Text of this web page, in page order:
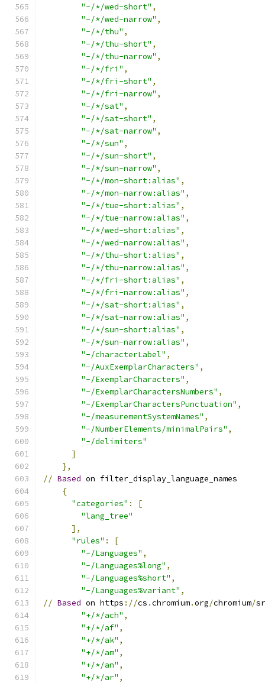
"-/*/wed-short" ,
"-/*/wed-narrow" ,
"-/*/thu" ,
"-/*/thu-short" ,
"-/*/thu-narrow" ,
"-/*/fri" ,
"-/*/fri-short" ,
"-/*/fri-narrow" ,
"-/*/sat" ,
"-/*/sat-short" ,
"-/*/sat-narrow" ,
"-/*/sun" ,
"-/*/sun-short" ,
"-/*/sun-narrow" ,
"-/*/mon-short:alias" ,
"-/*/mon-narrow:alias" ,
"-/*/tue-short:alias" ,
"-/*/tue-narrow:alias" ,
"-/*/wed-short:alias" ,
"-/*/wed-narrow:alias" ,
"-/*/thu-short:alias" ,
"-/*/thu-narrow:alias" ,
"-/*/fri-short:alias" ,
"-/*/fri-narrow:alias" ,
"-/*/sat-short:alias" ,
"-/*/sat-narrow:alias" ,
"-/*/sun-short:alias" ,
"-/*/sun-narrow:alias" ,
"-/characterLabel" ,
"-/AuxExemplarCharacters" ,
"-/ExemplarCharacters" ,
"-/ExemplarCharactersNumbers" ,
"-/ExemplarCharactersPunctuation" ,
"-/measurementSystemNames" ,
"-/NumberElements/minimalPairs" ,
"-/delimiters"
]
},
// Based on filter_display_language_names
{
"categories" :
[
"lang_tree"
],
"rules" :
[
"-/Languages" ,
"-/Languages%long" ,
"-/Languages%short" ,
"-/Languages%variant" ,
// Based on https ://cs .chromium.org/chromium/
"+/*/ach" ,
"+/*/af" ,
"+/*/ak" ,
"+/*/am" ,
"+/*/an" ,
"+/*/ar" ,